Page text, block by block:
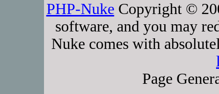
PHP-Nuke Copyright ©
software, and you may
Nuke comes with
Page